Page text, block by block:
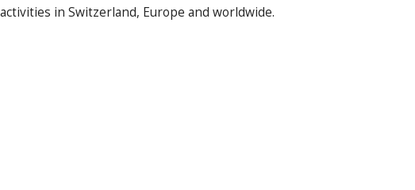
in Switzerland, Europe and worldwide.